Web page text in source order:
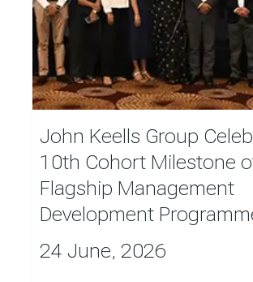
John Keells Group
10th Cohort Milestone
Flagship Management
Development
24 June, 2026